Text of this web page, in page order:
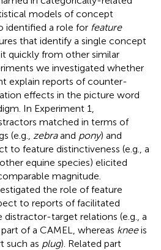
models of concept
identified a role for feature
that identify a single concept
quickly from other similar
we investigated whether
explain reports of counter-
effects in the picture word
In Experiment 1,
matched in terms of
(e.g., zebraand pony) and
to feature distinctiveness (e.g., a
equine species) elicited
magnitude.
the role of feature
to reports of facilitated
target relations (e.g., a
of a CAMEL, whereas kneeis
such as plug). Related part